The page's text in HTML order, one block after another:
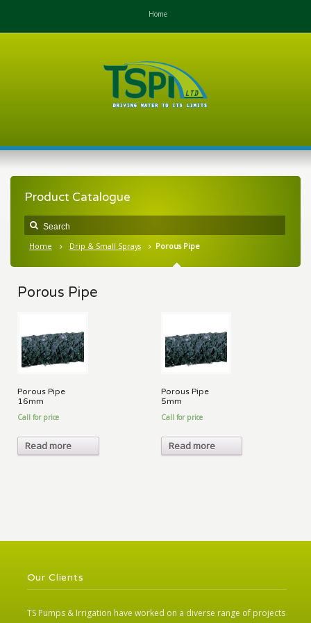
Home
Product Catalogue
Home Drip & Small Sprays Porous Pipe
Porous Pipe
Porous Pipe
16mm
Call for price
Read more
Porous Pipe
5mm
Call for price
Read more
Our Clients
TS Pumps & Irrigation have worked on a diverse range of projects